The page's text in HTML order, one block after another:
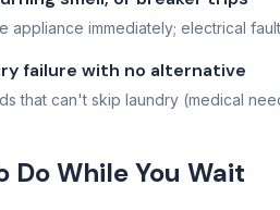
appliance immediately; electrical
failure with no alternative
that can't skip laundry (medical
Do While You Wait